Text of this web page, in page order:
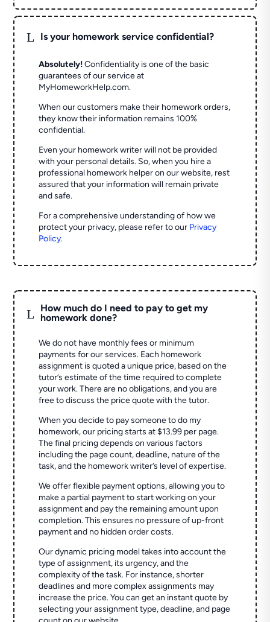
L Is your homework service confidential?
Absolutely! Confidentiality is one of the basic
guarantees of our service at
MyHomeworkHelp.com.
When our customers make their homework orders,
they know their information remains 100%
confidential.
Even your homework writer will not be provided
with your personal details. So, when you hire a
professional homework helper on our website, rest
assured that your information will remain private
and safe.
For a comprehensive understanding of how we
protect your privacy, please refer to our Privacy
Policy.
L
How much do I need to pay to get my
homework done?
We do not have monthly fees or minimum
payments for our services. Each homework
assignment is quoted a unique price, based on the
tutor’s estimate of the time required to complete
your work. There are no obligations, and you are
free to discuss the price quote with the tutor.
When you decide to pay someone to do my
homework, our pricing starts at $13.99 per page.
The final pricing depends on various factors
including the page count, deadline, nature of the
task, and the homework writer’s level of expertise.
We offer flexible payment options, allowing you to
make a partial payment to start working on your
assignment and pay the remaining amount upon
completion. This ensures no pressure of up-front
payment and no hidden order costs.
Our dynamic pricing model takes into account the
type of assignment, its urgency, and the
complexity of the task. For instance, shorter
deadlines and more complex assignments may
increase the price. You can get an instant quote by
selecting your assignment type, deadline, and page